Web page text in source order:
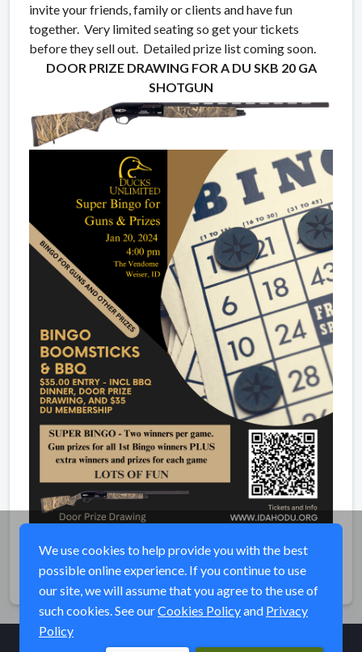
invite your friends, family or clients and have fun
together. Very limited seating so get your tickets
before they sell out. Detailed prize list coming soon.
DOOR PRIZE DRAWING FOR A DU SKB 20 GA
SHOTGUN
Share
We use cookies to help provide you with the best
possible online experience. If you continue to use
our site, we will assume that you agree to the use of
such cookies. See ourCookies Policyand Privacy
Policy